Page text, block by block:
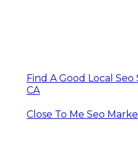
Find A Good Local
CA
Close To Me Seo